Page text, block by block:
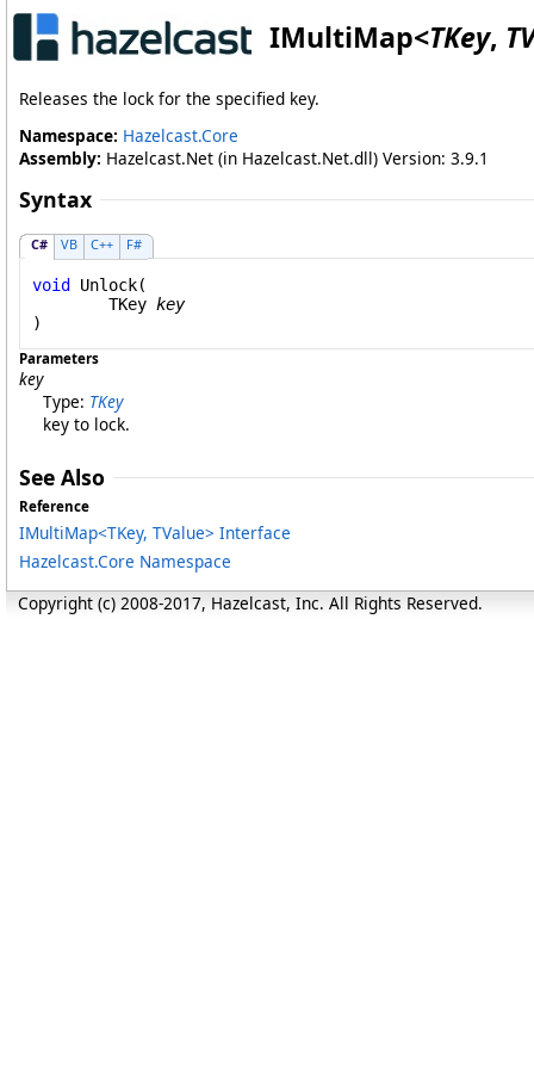
IMultiMap<TKey,
Releases the lock for the specified key.
Namespace: Hazelcast.Core
Assembly: Hazelcast.Net (in Hazelcast.Net.dll) Version: 3.9.1
Syntax
C# VB C++ F#
void Unlock(
	TKey
key
)
Parameters
key
Type: TKey
key to lock.
See Also
Reference
IMultiMap<TKey, TValue> Interface
Hazelcast.Core Namespace
Copyright (c) 2008-2017, Hazelcast, Inc. All Rights Reserved.